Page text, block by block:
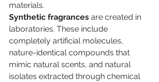
materials.
Synthetic fragrances are created in
laboratories. These include
completely artificial molecules,
nature-identical compounds that
mimic natural scents, and natural
isolates extracted through chemical